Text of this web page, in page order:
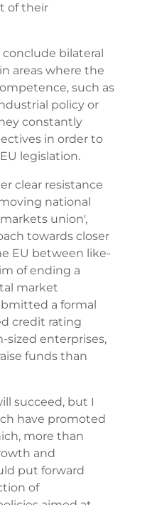
of their
bilateral
areas where the
such as
policy or
constantly
in order to
legislation.
clear resistance
national
union',
towards closer
EU between like-
of ending a
market
a formal
credit rating
sized enterprises,
funds than
succeed, but I
have promoted
more than
and
put forward
of